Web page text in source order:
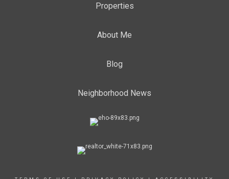
Properties
About Me
Blog
Neighborhood News